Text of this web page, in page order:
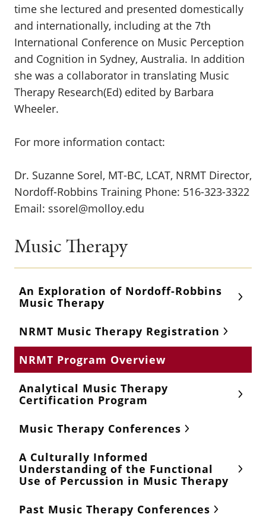
time she lectured and presented domestically
and internationally, including at the 7th
International Conference on Music Perception
and Cognition in Sydney, Australia. In addition
she was a collaborator in translating Music
Therapy Research(Ed) edited by Barbara
Wheeler.
For more information contact:
Dr. Suzanne Sorel, MT-BC, LCAT, NRMT Director,
Nordoff-Robbins Training Phone: 516-323-3322
Email: ssorel@molloy.edu
Music Therapy
An Exploration of Nordoff-Robbins
Music Therapy
NRMT Music Therapy Registration
NRMT Program Overview
Analytical Music Therapy
Certification Program
Music Therapy Conferences
A Culturally Informed
Understanding of the Functional
Use of Percussion in Music Therapy
Past Music Therapy Conferences